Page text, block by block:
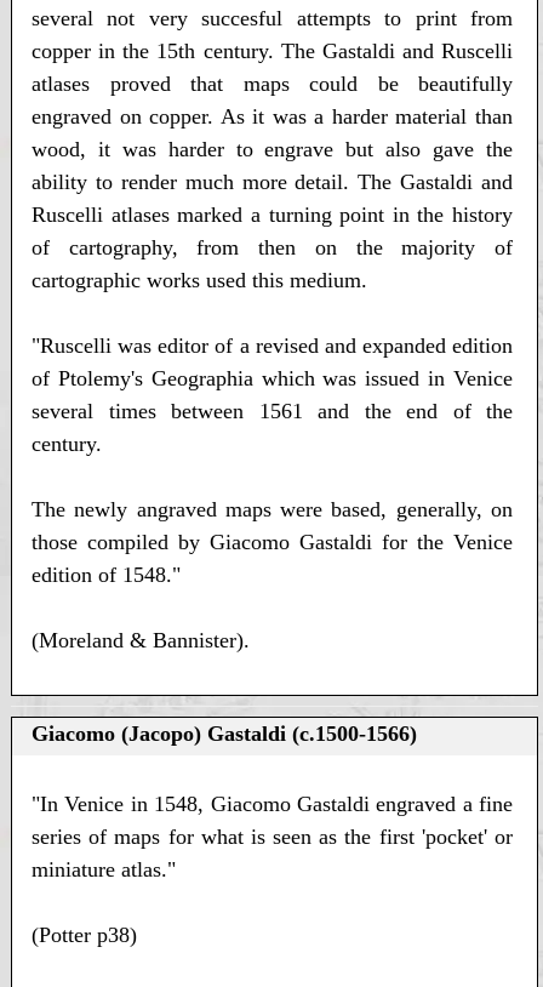
several not very succesful attempts to print from
copper in the 15th century. The Gastaldi and Ruscelli
atlases proved that maps could be beautifully
engraved on copper. As it was a harder material than
wood, it was harder to engrave but also gave the
ability to render much more detail. The Gastaldi and
Ruscelli atlases marked a turning point in the history
of cartography, from then on the majority of
cartographic works used this medium.
"Ruscelli was editor of a revised and expanded edition
of Ptolemy's Geographia which was issued in Venice
several times between 1561 and the end of the
century.
The newly angraved maps were based, generally, on
those compiled by Giacomo Gastaldi for the Venice
edition of 1548."
(Moreland & Bannister).
Giacomo (Jacopo) Gastaldi (c.1500-1566)
"In Venice in 1548, Giacomo Gastaldi engraved a fine
series of maps for what is seen as the first 'pocket' or
miniature atlas."
(Potter p38)